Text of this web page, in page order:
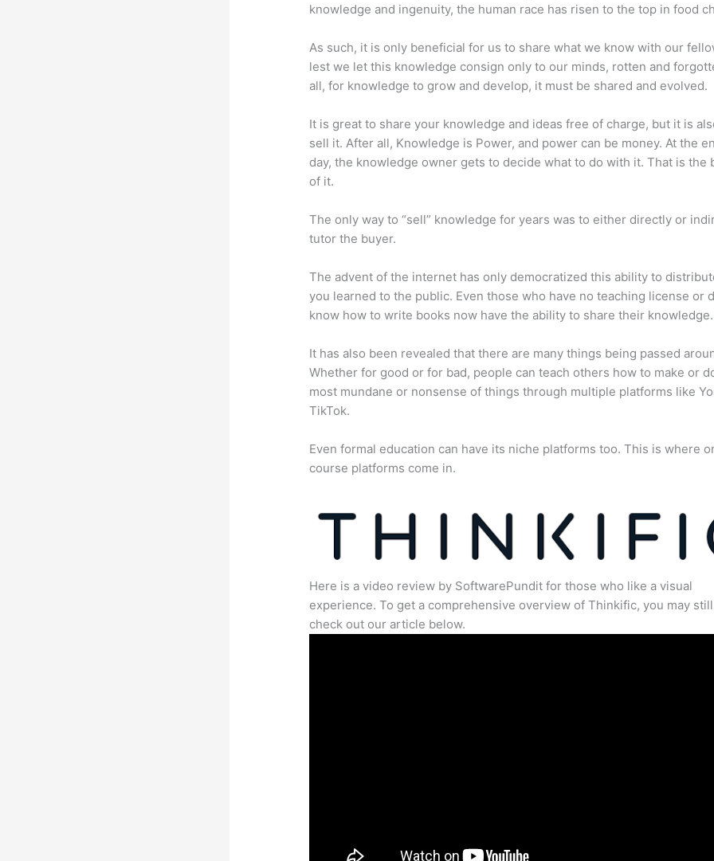
knowledge and ingenuity, the human race has risen to the top in food
As such, it is only beneficial for us to share what we know with our
lest we let this knowledge consign only to our minds, rotten and
all, for knowledge to grow and develop, it must be shared and evolved.
It is great to share your knowledge and ideas free of charge, but it is
sell it. After all, Knowledge is Power, and power can be money. At the
day, the knowledge owner gets to decide what to do with it. That is the
of it.
The only way to “sell” knowledge for years was to either directly or
tutor the buyer.
The advent of the internet has only democratized this ability to
you learned to the public. Even those who have no teaching license or
know how to write books now have the ability to share their knowledge.
It has also been revealed that there are many things being passed
Whether for good or for bad, people can teach others how to make or
most mundane or nonsense of things through multiple platforms like
TikTok.
Even formal education can have its niche platforms too. This is where
course platforms come in.
Here is a video review by SoftwarePundit for those who like a visual
experience. To get a comprehensive overview of Thinkific, you may
check out our article below.